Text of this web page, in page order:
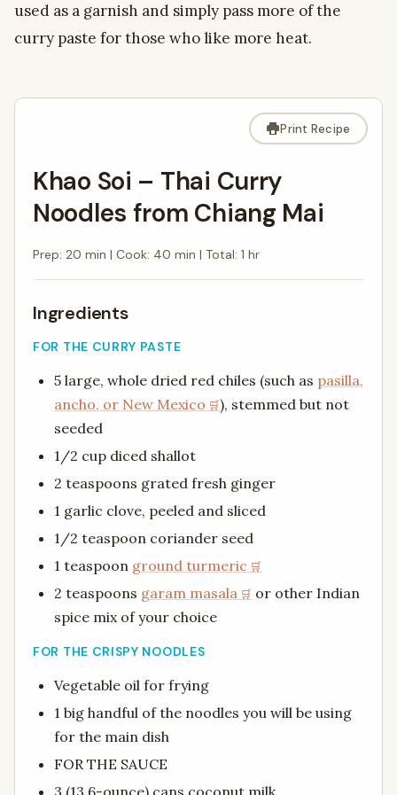
used as a garnish and simply pass more of the
curry paste for those who like more heat.
Print Recipe
Khao Soi – Thai Curry
Noodles from Chiang Mai
Prep: 20 min | Cook: 40 min | Total: 1 hr
Ingredients
FOR THE CURRY PASTE
5 large, whole dried red chiles (such as pasilla,
ancho, or New Mexico
), stemmed but not
seeded
1/2 cup diced shallot
2 teaspoons grated fresh ginger
1 garlic clove, peeled and sliced
1/2 teaspoon coriander seed
1 teaspoon ground turmeric
2 teaspoons garam masala
or other Indian
spice mix of your choice
FOR THE CRISPY NOODLES
Vegetable oil for frying
1 big handful of the noodles you will be using
for the main dish
FOR THE SAUCE
3 (13.6-ounce) cans coconut milk